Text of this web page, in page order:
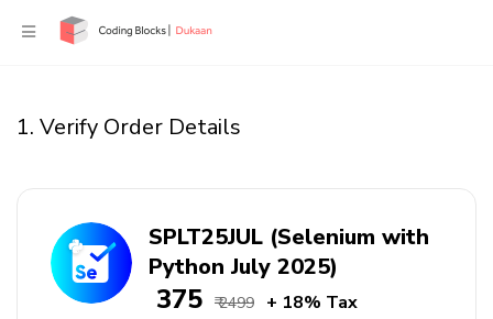
1. Verify Order Details
SPLT25JUL (Selenium with
Python July 2025)
₹ 375 ₹ 2499 + 18% Tax